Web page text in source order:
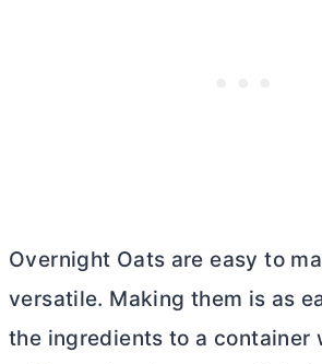
Overnight Oats are easy to
versatile. Making them is as
the ingredients to a container